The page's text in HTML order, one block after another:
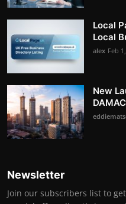
Local
Local
alex Feb
New
Newsletter
Join our subscribers list to